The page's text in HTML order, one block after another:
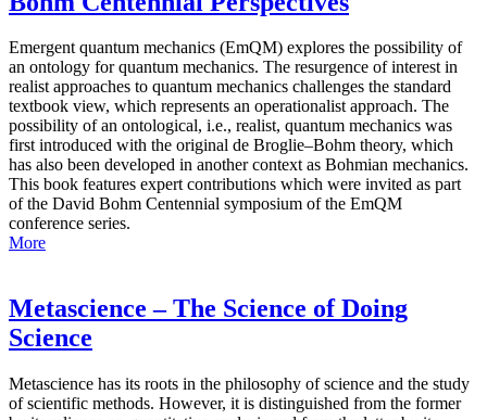
Emergent quantum mechanics (EmQM) explores the possibility of
an ontology for quantum mechanics. The resurgence of interest in
realist approaches to quantum mechanics challenges the standard
textbook view, which represents an operationalist approach. The
possibility of an ontological, i.e., realist, quantum mechanics was
first introduced with the original de Broglie–Bohm theory, which
has also been developed in another context as Bohmian mechanics.
This book features expert contributions which were invited as part
of the David Bohm Centennial symposium of the EmQM
conference series.
More
Metascience – The Science of Doing
Science
Metascience has its roots in the philosophy of science and the study
of scientific methods. However, it is distinguished from the former